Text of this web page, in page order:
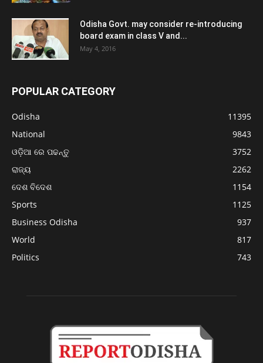
Odisha Govt. may consider re-introducing
board exam in class V and...
May 4, 2016
POPULAR CATEGORY
Odisha
11395
National
9843
ଓଡ଼ିଆ ରେ ପଢନ୍ତୁ
3752
ରାଜ୍ୟ
2262
ଦେଶ ବିଦେଶ
1154
Sports
1125
Business Odisha
937
World
817
Politics
743